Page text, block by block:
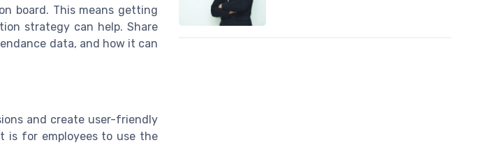
board. This means getting
strategy can help. Share
data, and how it can
and create user-friendly
is for employees to use the